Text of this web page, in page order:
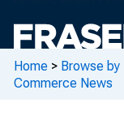
Home > Browse
Commerce News